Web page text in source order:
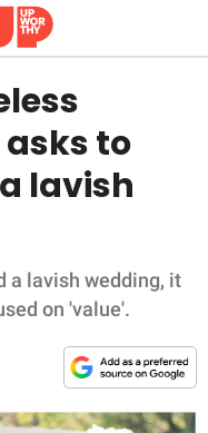
to
lavish
a lavish wedding, it
on 'value'.